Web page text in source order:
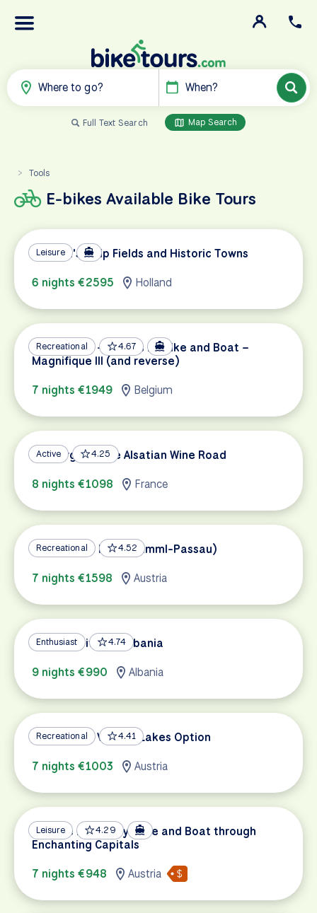
Where to go? When?
Full Text Search Map Search
> Tools
E-bikes Available Bike Tours
Leisure
Holland's Tulip Fields and Historic Towns
6 nights €2595
Holland
Recreational 4.67
Amsterdam – Bruges by Bike and Boat –
Magnifique III (and reverse)
7 nights €1949
Belgium
Active 4.25
Freiburg and the Alsatian Wine Road
8 nights €1098
France
Recreational 4.52
Tauern Bike Path (Krimml-Passau)
7 nights €1598
Austria
Enthusiast 4.74
UNESCO Sites of Albania
9 nights €990
Albania
Recreational 4.41
Salzburg to Vienna, Lakes Option
7 nights €1003
Austria
Leisure 4.29
Danube Discovery: Bike and Boat through
Enchanting Capitals
7 nights €948
Austria